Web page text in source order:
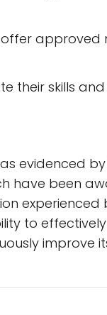
approved
their skills
evidenced
have been
experienced
to
improve its